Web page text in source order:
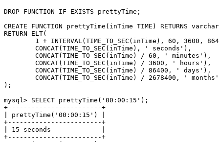
DROP FUNCTION IF EXISTS prettyTime;
CREATE FUNCTION prettyTime(inTime TIME) RETURNS
RETURN ELT(
mysql> SELECT prettyTime('00:00:15');
+------------------------+
| prettyTime('00:00:15') |
+------------------------+
| 15 seconds             |
+------------------------+